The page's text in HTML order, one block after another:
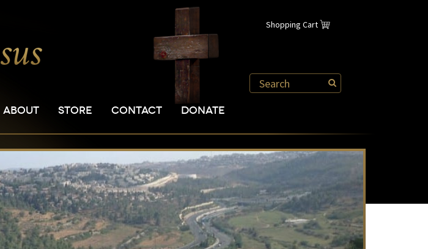
Shopping Cart
ABOUT STORE CONTACT DONATE